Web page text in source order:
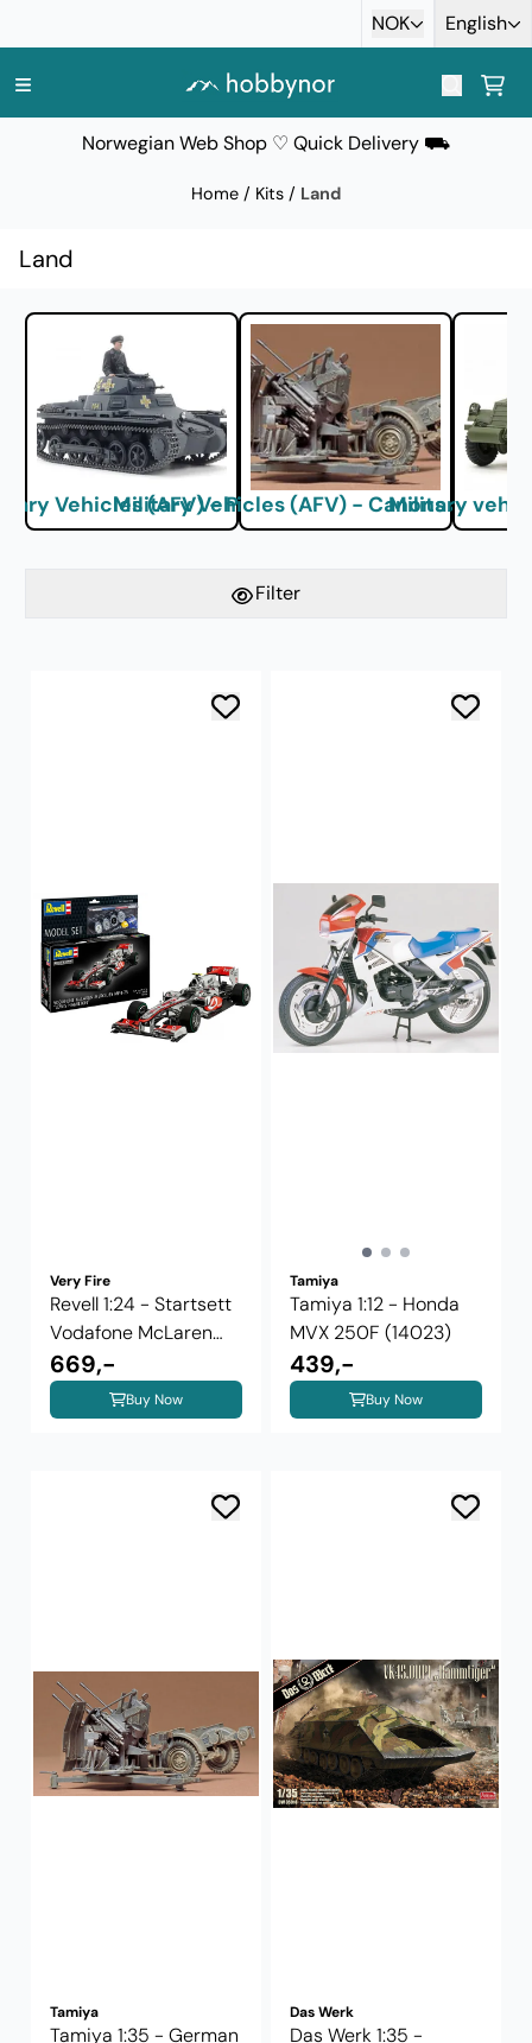
NOK English
Norwegian Web Shop ♡ Quick Delivery ⛟
Home / Kits / Land
Land
Vehicles (AFV) - Panzer
Military Vehicles (AFV) - Canons and
Military
Filter
Very Fire
Revell 1:24 - Startsett
Vodafone McLaren
Mercedes ...
669,-
Buy Now
Tamiya
Tamiya 1:12 - Honda
MVX 250F (14023)
439,-
Buy Now
Tamiya
Tamiya 1:35 - German
Das Werk
Das Werk 1:35 -